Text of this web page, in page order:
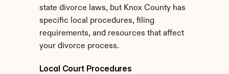
state divorce laws, but Knox County has
specific local procedures, filing
requirements, and resources that affect
your divorce process.
Local Court Procedures